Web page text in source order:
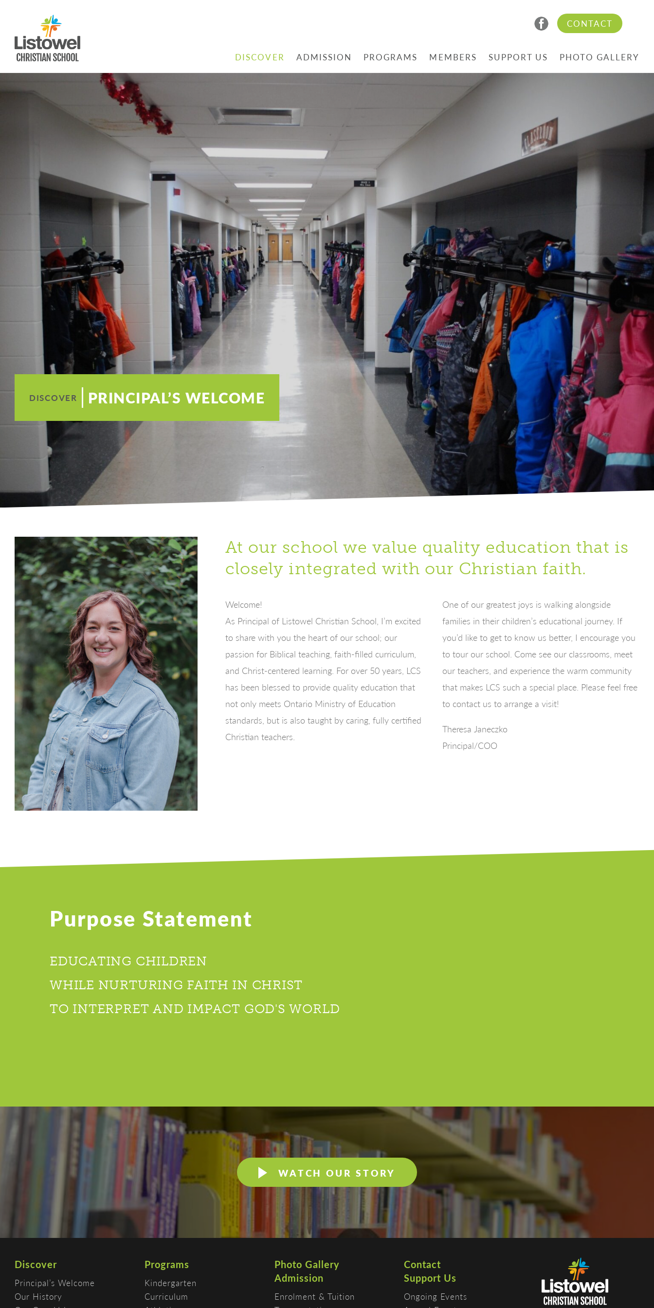
CONTACT
DISCOVER ADMISSION PROGRAMS MEMBERS SUPPORT US PHOTO GALLERY
DISCOVER PRINCIPAL’S WELCOME
At our school we value quality education that is
closely integrated with our Christian faith.
Welcome!
As Principal of Listowel Christian School, I’m excited
to share with you the heart of our school; our
passion for Biblical teaching, faith-filled curriculum,
and Christ-centered learning. For over 50 years, LCS
has been blessed to provide quality education that
not only meets Ontario Ministry of Education
standards, but is also taught by caring, fully certified
Christian teachers.
One of our greatest joys is walking alongside
families in their children’s educational journey. If
you’d like to get to know us better, I encourage you
to tour our school. Come see our classrooms, meet
our teachers, and experience the warm community
that makes LCS such a special place. Please feel free
to contact us to arrange a visit!
Theresa Janeczko
Principal/COO
Purpose Statement
EDUCATING CHILDREN
WHILE NURTURING FAITH IN CHRIST
TO INTERPRET AND IMPACT GOD'S WORLD
WATCH OUR STORY
Discover
Principal’s Welcome
Our History
Programs
Kindergarten
Curriculum
Photo Gallery
Contact
Admission
Enrolment & Tuition
Support Us
Ongoing Events